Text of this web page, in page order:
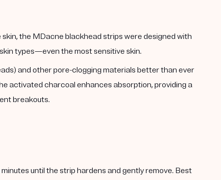
the MDacne blackhead strips were designed with
types—even the most sensitive skin.
and other pore-clogging materials better than ever
activated charcoal enhances absorption, providing a
breakouts.
until the strip hardens and gently remove. Best